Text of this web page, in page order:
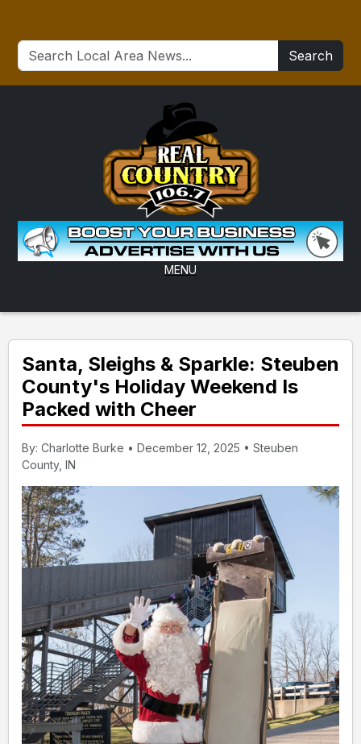
Search
MENU
Santa, Sleighs & Sparkle: Steuben
County's Holiday Weekend Is
Packed with Cheer
By: Charlotte Burke • December 12, 2025 • Steuben
County, IN